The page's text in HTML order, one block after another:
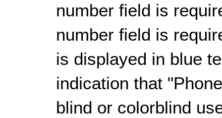
number field is
number field is
is displayed in blue
indication that
blind or colorblind